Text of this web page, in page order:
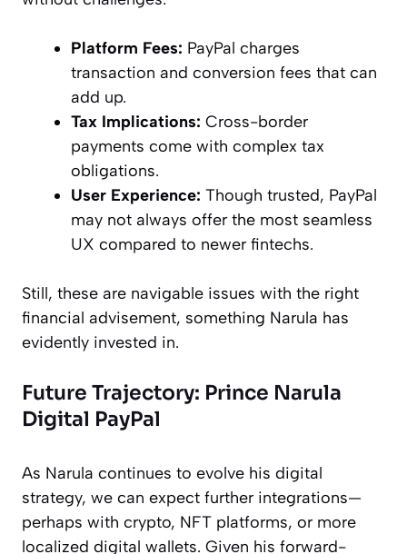
Platform Fees: PayPal charges
transaction and conversion fees that can
add up.
Tax Implications: Cross-border
payments come with complex tax
obligations.
User Experience: Though trusted, PayPal
may not always offer the most seamless
UX compared to newer fintechs.
Still, these are navigable issues with the right
financial advisement, something Narula has
evidently invested in.
Future Trajectory: Prince Narula
Digital PayPal
As Narula continues to evolve his digital
strategy, we can expect further integrations—
perhaps with crypto, NFT platforms, or more
localized digital wallets. Given his forward-